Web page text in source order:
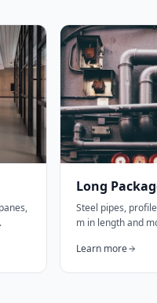
Long
Steel pipes,
m in length and
Learn more